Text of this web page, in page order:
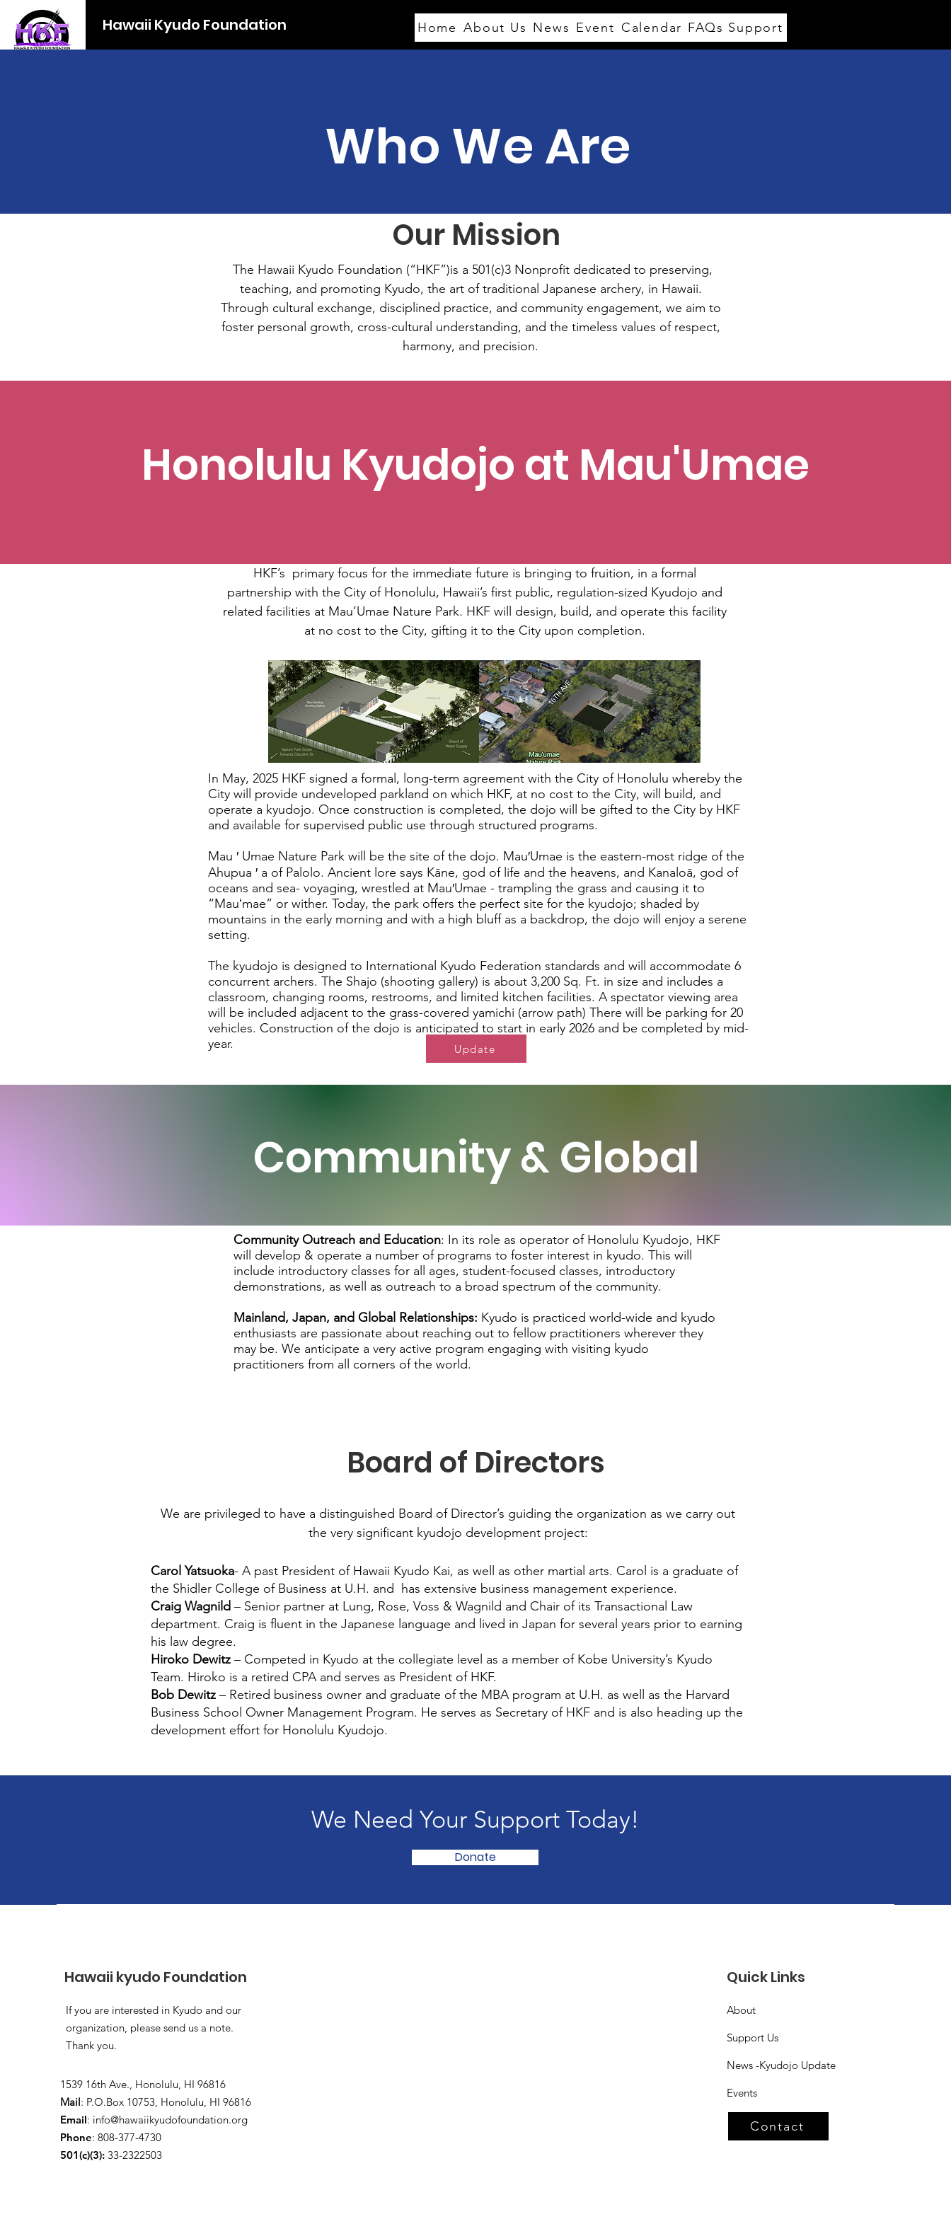
Hawaii Kyudo Foundation Home About Us FAQs
News Support
Event FAQs
Calendar
Who We Are
Our Mission
The Hawaii Kyudo Foundation (“HKF”)is a 501(c)3 Nonprofit dedicated to preserving,
teaching, and promoting Kyudo, the art of traditional Japanese archery, in Hawaii.
Through cultural exchange, disciplined practice, and community engagement, we aim to
foster personal growth, cross-cultural understanding, and the timeless values of respect,
harmony, and precision.
Honolulu Kyudojo at Mau'Umae
HKF’s primary focus for the immediate future is bringing to fruition, in a formal
partnership with the City of Honolulu, Hawaii’s first public, regulation-sized Kyudojo and
related facilities at Mau’Umae Nature Park. HKF will design, build, and operate this facility
at no cost to the City, gifting it to the City upon completion.
In May, 2025 HKF signed a formal, long-term agreement with the City of Honolulu whereby the
City will provide undeveloped parkland on which HKF, at no cost to the City, will build, and
operate a kyudojo. Once construction is completed, the dojo will be gifted to the City by HKF
and available for supervised public use through structured programs.
Mau ′ Umae Nature Park will be the site of the dojo. Mau′Umae is the eastern-most ridge of the
Ahupua ′ a of Palolo. Ancient lore says Kāne, god of life and the heavens, and Kanaloā, god of
oceans and sea- voyaging, wrestled at Mau′Umae - trampling the grass and causing it to
“Mauʻmae” or wither. Today, the park offers the perfect site for the kyudojo; shaded by
mountains in the early morning and with a high bluff as a backdrop, the dojo will enjoy a serene
setting.
The kyudojo is designed to International Kyudo Federation standards and will accommodate 6
concurrent archers. The Shajo (shooting gallery) is about 3,200 Sq. Ft. in size and includes a
classroom, changing rooms, restrooms, and limited kitchen facilities. A spectator viewing area
will be included adjacent to the grass-covered yamichi (arrow path) There will be parking for 20
vehicles. Construction of the dojo is anticipated to start in early 2026 and be completed by mid-
year.
Update
Community Outreach and Education: In its role as operator of Honolulu Kyudojo, HKF
will develop & operate a number of programs to foster interest in kyudo. This will
include introductory classes for all ages, student-focused classes, introductory
demonstrations, as well as outreach to a broad spectrum of the community.
Mainland, Japan, and Global Relationships: Kyudo is practiced world-wide and kyudo
enthusiasts are passionate about reaching out to fellow practitioners wherever they
may be. We anticipate a very active program engaging with visiting kyudo
practitioners from all corners of the world.
Community & Global
Board of Directors
We are privileged to have a distinguished Board of Director’s guiding the organization as we carry out
the very significant kyudojo development project:
Carol Yatsuoka- A past President of Hawaii Kyudo Kai, as well as other martial arts. Carol is a graduate of
the Shidler College of Business at U.H. and has extensive business management experience.
Craig Wagnild – Senior partner at Lung, Rose, Voss & Wagnild and Chair of its Transactional Law
department. Craig is fluent in the Japanese language and lived in Japan for several years prior to earning
his law degree.
Hiroko Dewitz – Competed in Kyudo at the collegiate level as a member of Kobe University’s Kyudo
Team. Hiroko is a retired CPA and serves as President of HKF.
Bob Dewitz – Retired business owner and graduate of the MBA program at U.H. as well as the Harvard
Business School Owner Management Program. He serves as Secretary of HKF and is also heading up the
development effort for Honolulu Kyudojo.
We Need Your Support Today!
Donate
Hawaii kyudo Foundation
If you are interested in Kyudo and our
organization, please send us a note.
Thank you.
1539 16th Ave., Honolulu, HI 96816
Mail: P.O.Box 10753, Honolulu, HI 96816
Email: info@hawaiikyudofoundation.org
Phone: 808-377-4730
501(c)(3): 33-2322503
Quick Links
About
Support Us
News -Kyudojo Update
Events
Contact